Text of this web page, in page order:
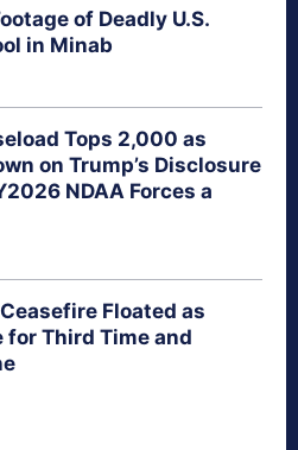
of Deadly U.S.
in Minab
Tops 2,000 as
on Trump’s Disclosure
NDAA Forces a
Floated as
for Third Time and